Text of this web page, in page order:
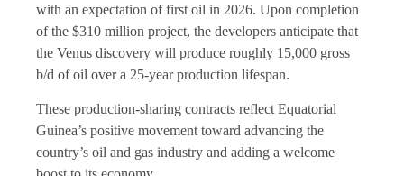
with an expectation of first oil in 2026. Upon completion
of the $310 million project, the developers anticipate that
the Venus discovery will produce roughly 15,000 gross
b/d of oil over a 25-year production lifespan.
These production-sharing contracts reflect Equatorial
Guinea’s positive movement toward advancing the
country’s oil and gas industry and adding a welcome